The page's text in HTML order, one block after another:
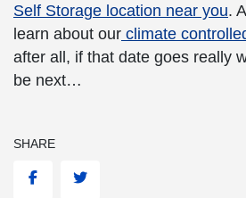
Self Storage location near you.
learn about our climate
after all, if that date goes really
be next…
SHARE
FacebookTwitter